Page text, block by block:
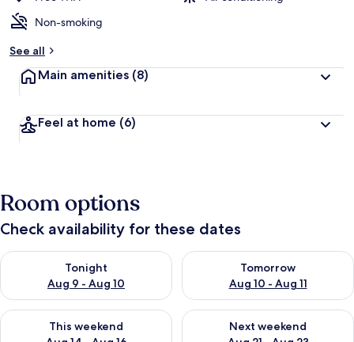
Non-smoking
See all
Main amenities (8)
Feel at home (6)
Room options
Check availability for these dates
Tonight
Aug 9 - Aug 10
Check availability for tonight Aug 9 - Aug 10
Tomorrow
Aug 10 - Aug 11
Check availability for
This weekend
Check availability for this weekend Aug 14 - Aug 16
Next weekend
Check availability for next